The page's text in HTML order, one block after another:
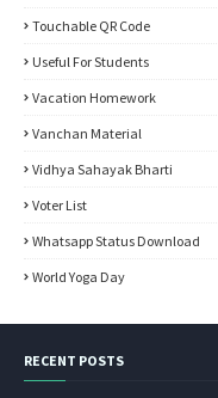
Touchable QR Code
Useful For Students
Vacation Homework
Vanchan Material
Vidhya Sahayak Bharti
Voter List
Whatsapp Status Download
World Yoga Day
RECENT POSTS